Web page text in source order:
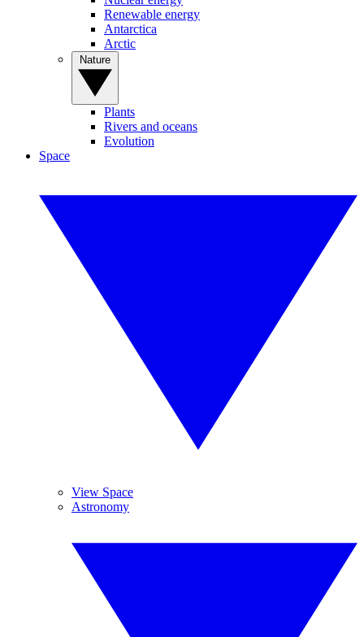
Renewable energy
Antarctica
Arctic
Plants
Rivers and oceans
Evolution
Space
View Space
Astronomy